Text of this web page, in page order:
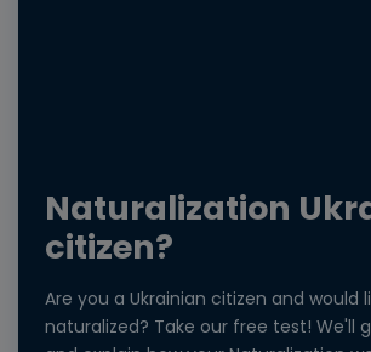
Naturalization
citizen?
Are you a Ukrainian citizen and would
naturalized? Take our free test! We'll